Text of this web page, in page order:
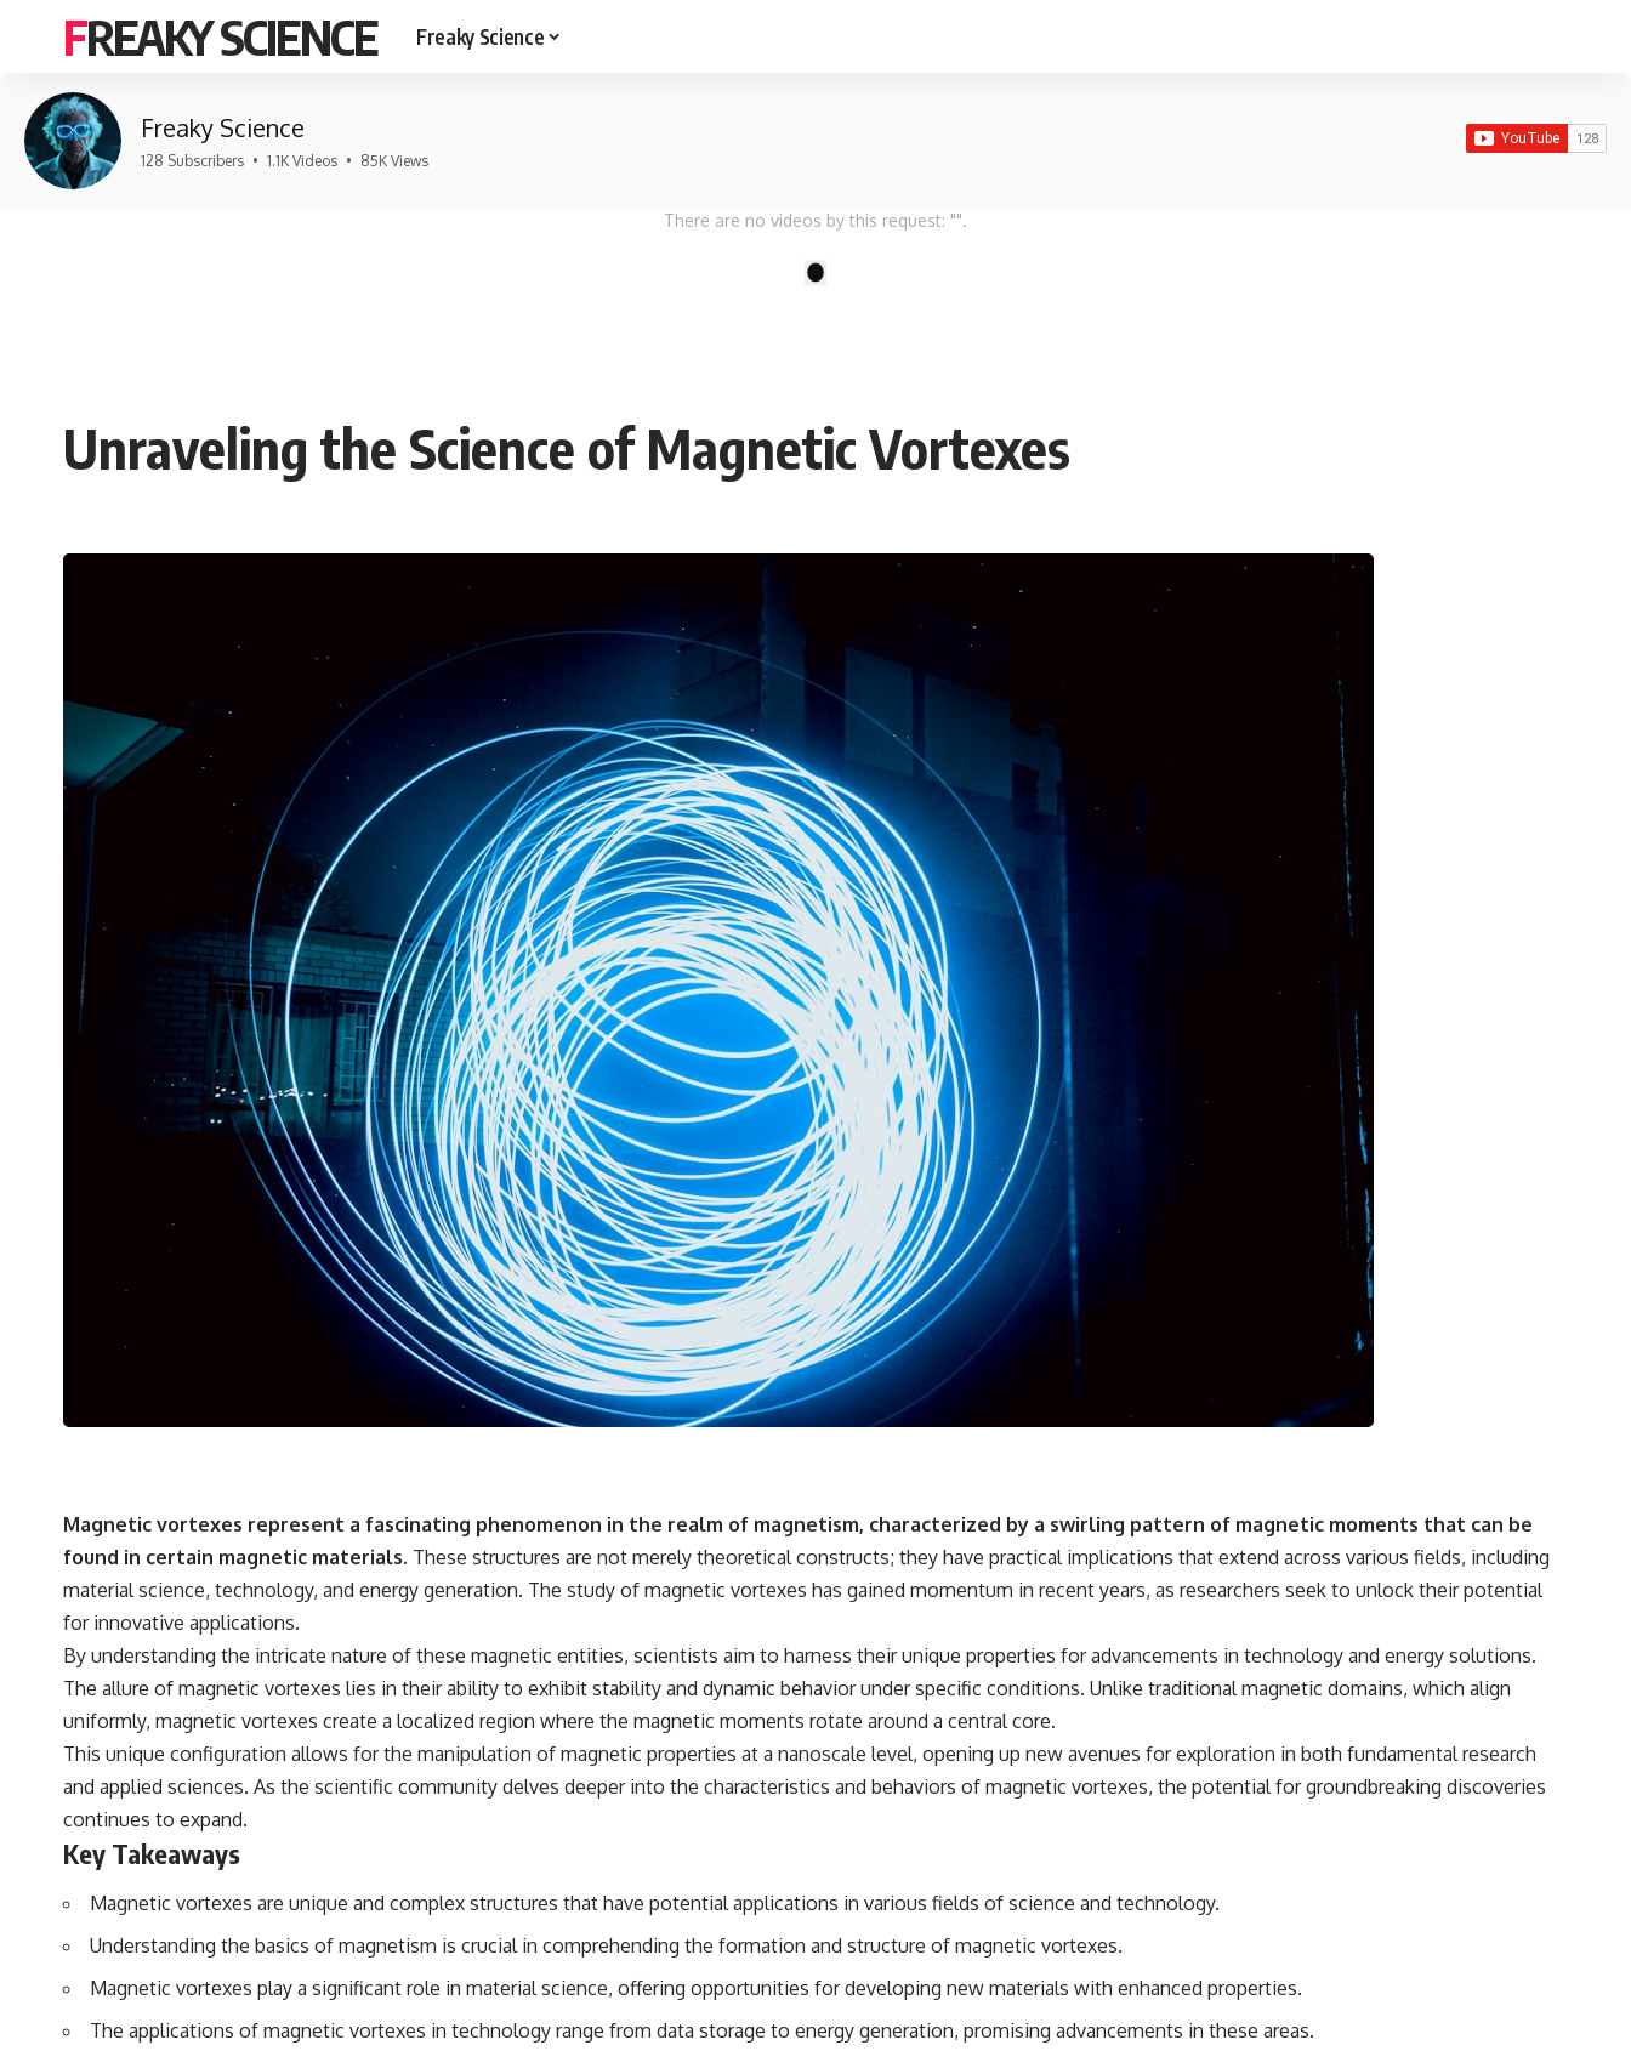
FREAKY SCIENCE Freaky Science
Freaky Science
128 Subscribers • 1.1K Videos • 85K Views
There are no videos by this request: "".
Unraveling the Science of Magnetic Vortexes
Magnetic vortexes represent a fascinating phenomenon in the realm of magnetism, characterized by a swirling pattern of magnetic moments that can be
found in certain magnetic materials. These structures are not merely theoretical constructs; they have practical implications that extend across various fields, including
material science, technology, and energy generation. The study of magnetic vortexes has gained momentum in recent years, as researchers seek to unlock their potential
for innovative applications.
By understanding the intricate nature of these magnetic entities, scientists aim to harness their unique properties for advancements in technology and energy solutions.
The allure of magnetic vortexes lies in their ability to exhibit stability and dynamic behavior under specific conditions. Unlike traditional magnetic domains, which align
uniformly, magnetic vortexes create a localized region where the magnetic moments rotate around a central core.
This unique configuration allows for the manipulation of magnetic properties at a nanoscale level, opening up new avenues for exploration in both fundamental research
and applied sciences. As the scientific community delves deeper into the characteristics and behaviors of magnetic vortexes, the potential for groundbreaking discoveries
continues to expand.
Key Takeaways
Magnetic vortexes are unique and complex structures that have potential applications in various fields of science and technology.
Understanding the basics of magnetism is crucial in comprehending the formation and structure of magnetic vortexes.
Magnetic vortexes play a significant role in material science, offering opportunities for developing new materials with enhanced properties.
The applications of magnetic vortexes in technology range from data storage to energy generation, promising advancements in these areas.